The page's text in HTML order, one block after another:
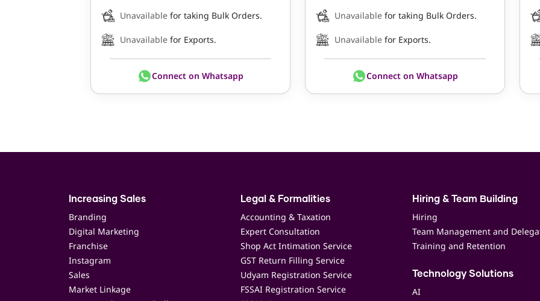
Unavailable for taking Bulk Orders.
Unavailable for Exports.
Connect on Whatsapp
Unavailable for taking Bulk Orders.
Unavailable for Exports.
Connect on Whatsapp
Increasing Sales
Branding
Digital Marketing
Franchise
Instagram
Sales
Market Linkage
Legal & Formalities
Accounting & Taxation
Expert Consultation
Shop Act Intimation Service
GST Return Filling Service
Udyam Registration Service
FSSAI Registration Service
Hiring & Team Building
Hiring
Team Management and
Training and Retention
Technology Solutions
AI